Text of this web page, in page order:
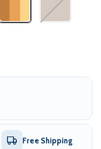
Free Shipping